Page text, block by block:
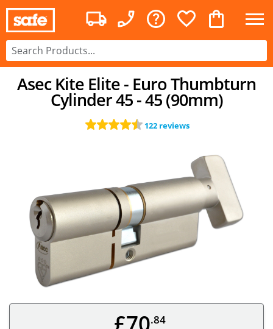
Asec Kite Elite - Euro Thumbturn
Cylinder 45 - 45 (90mm)
122 reviews
£70.84